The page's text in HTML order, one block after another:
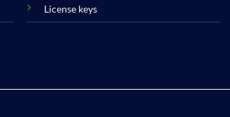
License keys